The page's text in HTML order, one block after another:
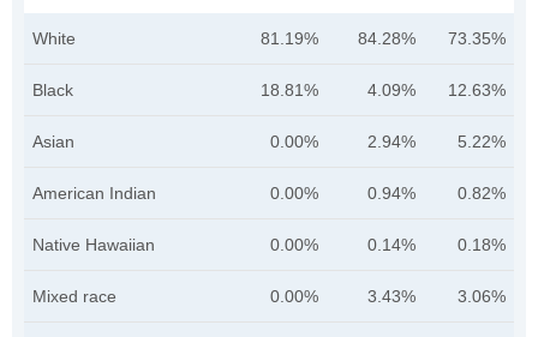
White 81.19% 84.28% 73.35%
Black 18.81% 4.09% 12.63%
Asian 0.00% 2.94% 5.22%
American Indian 0.00% 0.94% 0.82%
Native Hawaiian 0.00% 0.14% 0.18%
Mixed race 0.00% 3.43% 3.06%